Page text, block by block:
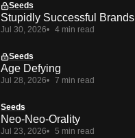
Seeds
Stupidly Successful Brands
Jul 30, 2026 4 min read
Seeds
Age Defying
Jul 28, 2026 7 min read
Seeds
Neo-Neo-Orality
Jul 23, 2026 5 min read